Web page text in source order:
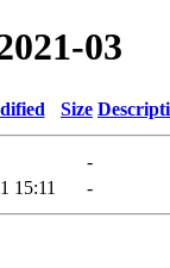
03
Size
-
15:11 -